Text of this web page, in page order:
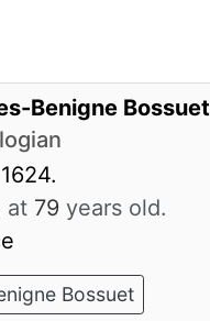
Benigne Bossuet
at 79 years old.
Bossuet